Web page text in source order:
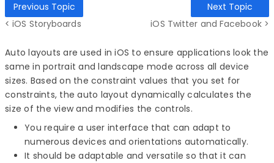
Previous Topic
< iOS Storyboards
Next Topic
iOS Twitter and Facebook >
Auto layouts are used in iOS to ensure applications look the
same in portrait and landscape mode across all device
sizes. Based on the constraint values that you set for
constraints, the auto layout dynamically calculates the
size of the view and modifies the controls.
You require a user interface that can adapt to
numerous devices and orientations automatically.
It should be adaptable and versatile so that it can